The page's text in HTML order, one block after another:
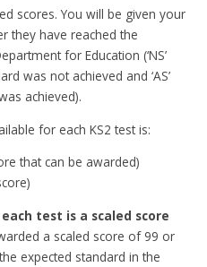
scores. You will be given your
they have reached the
for Education (‘NS’
was not achieved and ‘AS’
achieved).
for each KS2 test is:
that can be awarded)
test is a scaled score
a scaled score of 99 or
expected standard in the